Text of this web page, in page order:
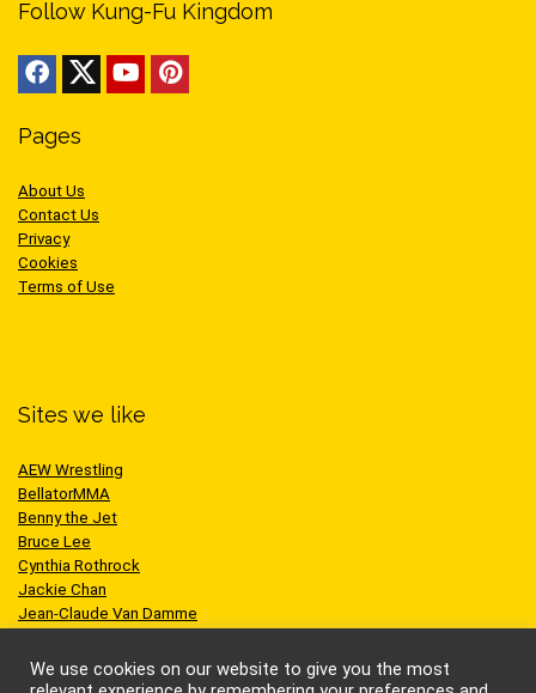
Follow Kung-Fu Kingdom
Pages
About Us
Contact Us
Privacy
Cookies
Terms of Use
Sites we like
AEW Wrestling
BellatorMMA
Benny the Jet
Bruce Lee
Cynthia Rothrock
Jackie Chan
Jean-Claude Van Damme
Scott Adkins
UFC
We use cookies on our website to give you the most